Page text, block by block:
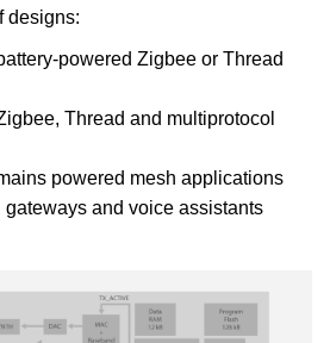
designs:
powered Zigbee or Thread
Thread and multiprotocol
powered mesh applications
and voice assistants